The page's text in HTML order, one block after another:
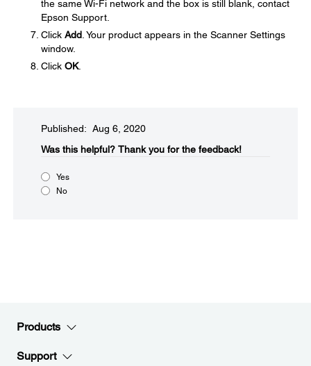
the same Wi-Fi network and the box is still blank, contact
Epson Support.
Click Add . Your product appears in the Scanner Settings
window.
Click OK.
Published: Aug 6, 2020
Was this helpful? Thank you for the feedback!
Yes
No
Products
Support